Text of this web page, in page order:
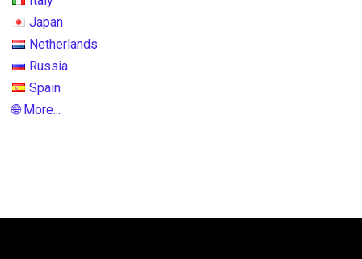
Japan
Netherlands
Russia
Spain
🌐 More...